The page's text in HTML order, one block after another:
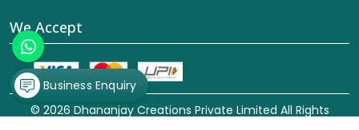
We Accept
© 2026 Dhananjay Creations Private Limited All Rights
Business Enquiry